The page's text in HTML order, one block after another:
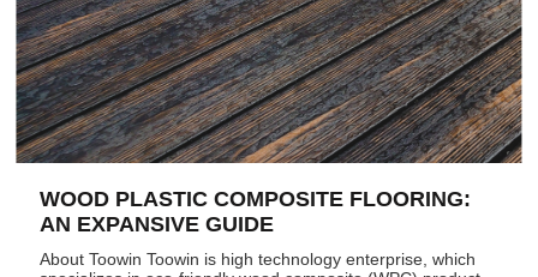
WOOD PLASTIC COMPOSITE FLOORING:
AN EXPANSIVE GUIDE
About Toowin Toowin is high technology enterprise, which